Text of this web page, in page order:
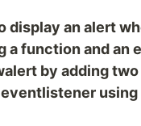
display an alert
a function and an
by adding